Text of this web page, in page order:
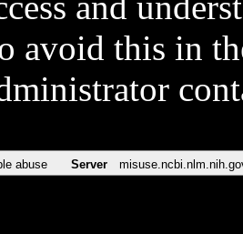
avoid this in
abuse Server